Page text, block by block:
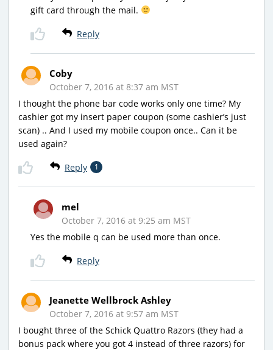
gift card through the mail.
Reply
Coby
October 7, 2016 at 8:37 am MST
I thought the phone bar code works only one time? My
cashier got my insert paper coupon (some cashier’s just
scan) .. And I used my mobile coupon once.. Can it be
used again?
Reply 1
mel
October 7, 2016 at 9:25 am MST
Yes the mobile q can be used more than once.
Reply
Jeanette Wellbrock Ashley
October 7, 2016 at 9:57 am MST
I bought three of the Schick Quattro Razors (they had a
bonus pack where you got 4 instead of three razors) for